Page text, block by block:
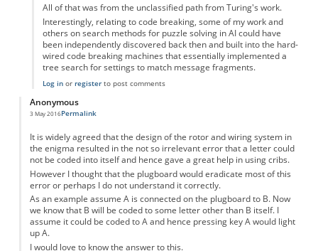
All of that was from the unclassified path from Turing's work.
Interestingly, relating to code breaking, some of my work and
others on search methods for puzzle solving in AI could have
been independently discovered back then and built into the hard-
wired code breaking machines that essentially implemented a
tree search for settings to match message fragments.
Log inor registerto post comments
Anonymous
3 May 2016Permalink
It is widely agreed that the design of the rotor and wiring system in
the enigma resulted in the not so irrelevant error that a letter could
not be coded into itself and hence gave a great help in using cribs.
However I thought that the plugboard would eradicate most of this
error or perhaps I do not understand it correctly.
As an example assume A is connected on the plugboard to B. Now
we know that B will be coded to some letter other than B itself. I
assume it could be coded to A and hence pressing key A would light
up A.
I would love to know the answer to this.